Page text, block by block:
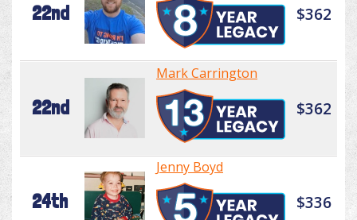
22nd $362
22nd
Mark Carrington
$362
24th
Jenny Boyd
$336